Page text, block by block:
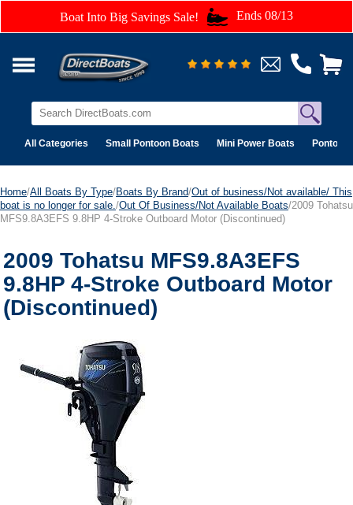
Boat Into Big Savings Sale! Ends 08/13
All Categories Small Pontoon Boats Mini Power Boats Pontoon
Home/All Boats By Type/Boats By Brand/Out of business/Not available/ This
boat is no longer for sale. /Out Of Business/Not Available Boats/2009 Tohatsu
MFS9.8A3EFS 9.8HP 4-Stroke Outboard Motor (Discontinued)
2009 Tohatsu MFS9.8A3EFS
9.8HP 4-Stroke Outboard Motor
(Discontinued)